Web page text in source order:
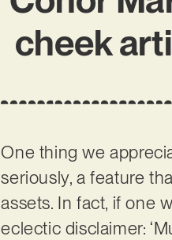
cheek
One thing we
seriously, a feature
assets. In fact, if one
eclectic disclaimer: